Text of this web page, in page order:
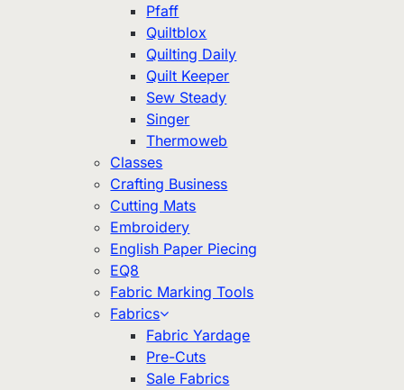
Pfaff
Quiltblox
Quilting Daily
Quilt Keeper
Sew Steady
Singer
Thermoweb
Classes
Crafting Business
Cutting Mats
Embroidery
English Paper Piecing
EQ8
Fabric Marking Tools
Fabrics
Fabric Yardage
Pre-Cuts
Sale Fabrics